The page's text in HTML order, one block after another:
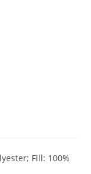
Fill: 100%